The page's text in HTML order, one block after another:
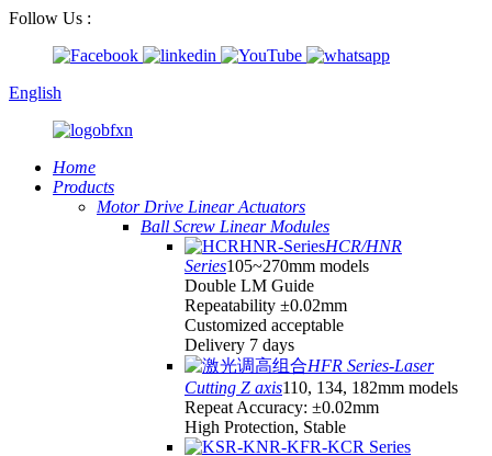
Follow Us :
English
Home
Products
Motor Drive Linear Actuators
Ball Screw Linear Modules
HCR/HNR
Series105~270mm models
Double LM Guide
Repeatability ±0.02mm
Customized acceptable
Delivery 7 days
HFR Series-Laser
Cutting Z axis110, 134, 182mm models
Repeat Accuracy: ±0.02mm
High Protection, Stable